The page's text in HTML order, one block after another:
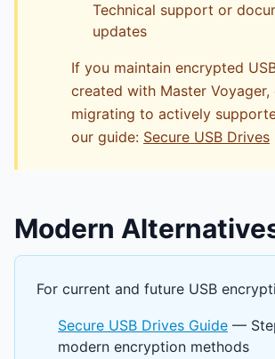
Technical support or
updates
If you maintain encrypted
created with Master Voyager,
migrating to actively
our guide: Secure USB Drives
Modern
For current and future USB
Secure USB Drives Guide —
modern encryption methods